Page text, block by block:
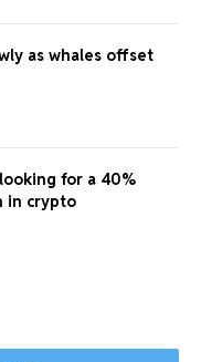
as whales offset
for a 40%
in crypto